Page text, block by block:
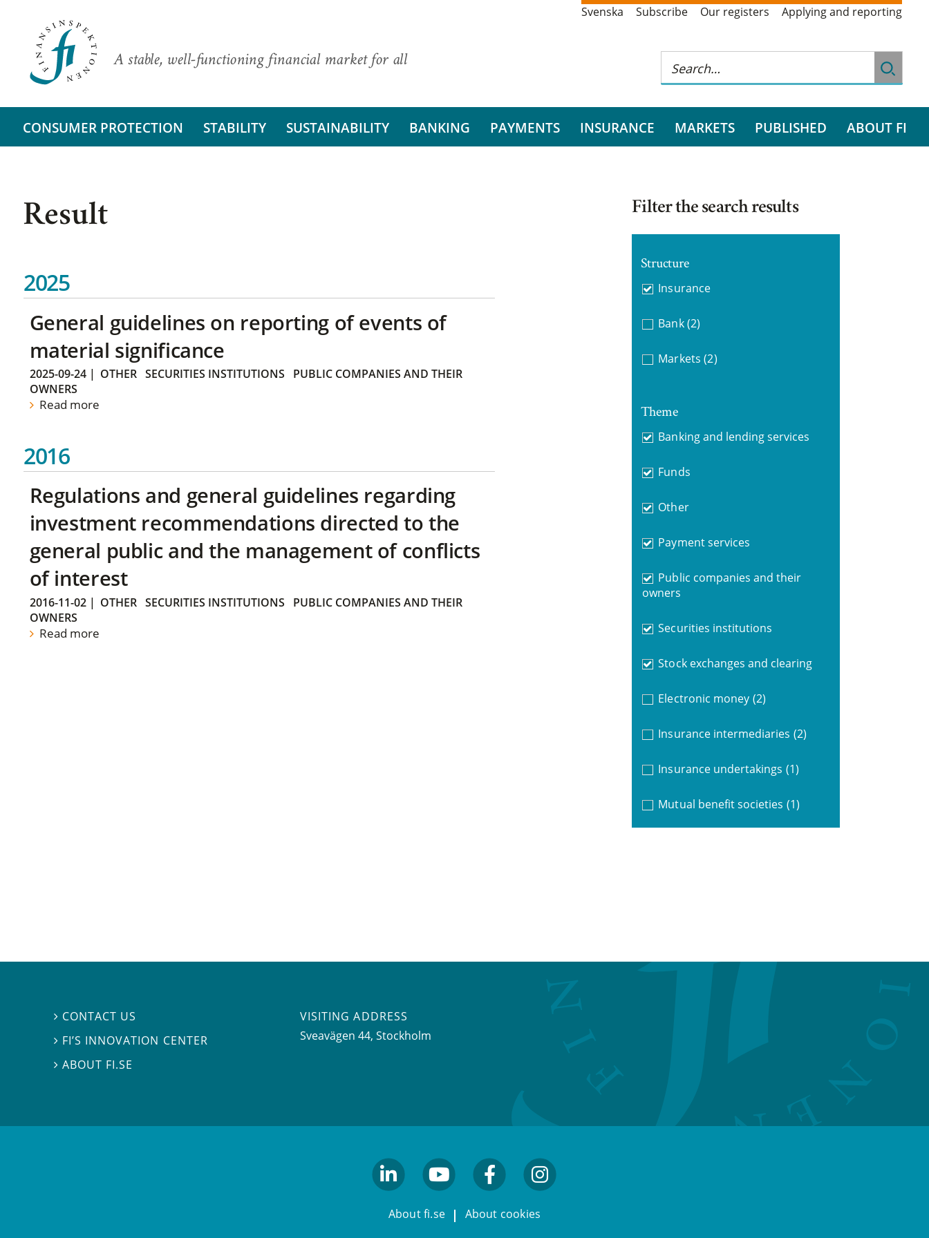
A stable, well-functioning financial market for all
Svenska Subscribe Our registers Applying and reporting
CONSUMER PROTECTION STABILITY SUSTAINABILITY BANKING PAYMENTS INSURANCE MARKETS PUBLISHED ABOUT FI
Result
2025
General guidelines on reporting of events of
material significance
2025-09-24| OTHER SECURITIES INSTITUTIONS
PUBLIC COMPANIES AND THEIR
OWNERS
Read more
2016
Regulations and general guidelines regarding
investment recommendations directed to the
general public and the management of conflicts
of interest
2016-11-02| OTHER SECURITIES INSTITUTIONS
PUBLIC COMPANIES AND THEIR
OWNERS
Read more
Filter the search results
Structure
Insurance
Bank (2)
Markets (2)
Theme
Banking and lending services
Funds
Other
Payment services
Public companies and their
owners
Securities institutions
Stock exchanges and clearing
Electronic money (2)
Insurance intermediaries (2)
Insurance undertakings (1)
Mutual benefit societies (1)
 CONTACT US
 FI’S INNOVATION CENTER
ABOUT FI.SE
VISITING ADDRESS
Sveavägen 44, Stockholm
About fi.se About cookies